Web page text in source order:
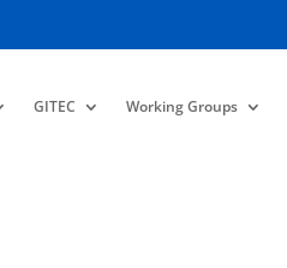
GITEC Working Groups